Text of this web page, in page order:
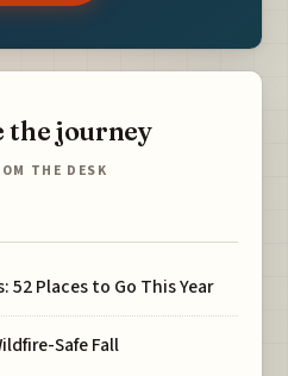
the journey
THE DESK
52 Places to Go This Year
Safe Fall